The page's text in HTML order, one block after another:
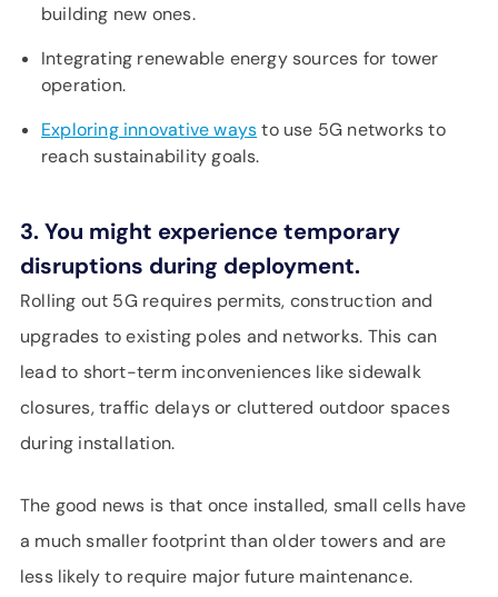
building new ones.
Integrating renewable energy sources for tower
operation.
Exploring innovative waysto use 5G networks to
reach sustainability goals.
3. You might experience temporary
disruptions during deployment.
Rolling out 5G requires permits, construction and
upgrades to existing poles and networks. This can
lead to short-term inconveniences like sidewalk
closures, traffic delays or cluttered outdoor spaces
during installation.
The good news is that once installed, small cells have
a much smaller footprint than older towers and are
less likely to require major future maintenance.